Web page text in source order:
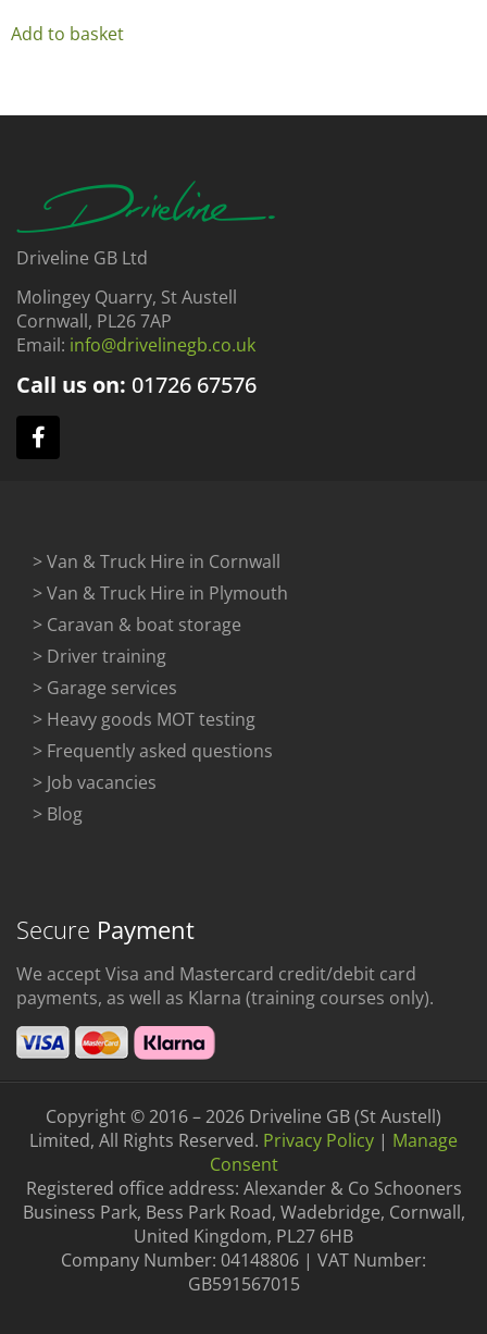
Add to basket
Driveline GB Ltd
Molingey Quarry, St Austell
Cornwall, PL26 7AP
Email: info@drivelinegb.co.uk
Call us on: 01726 67576
> Van & Truck Hire in Cornwall
> Van & Truck Hire in Plymouth
> Caravan & boat storage
> Driver training
> Garage services
> Heavy goods MOT testing
> Frequently asked questions
> Job vacancies
> Blog
Secure Payment
We accept Visa and Mastercard credit/debit card
payments, as well as Klarna (training courses only).
Copyright © 2016 – 2026 Driveline GB (St Austell)
Limited, All Rights Reserved. Privacy Policy | Manage
Consent
Registered office address: Alexander & Co Schooners
Business Park, Bess Park Road, Wadebridge, Cornwall,
United Kingdom, PL27 6HB
Company Number: 04148806 | VAT Number:
GB591567015